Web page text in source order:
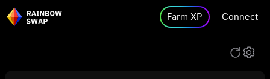
Farm XP Connect